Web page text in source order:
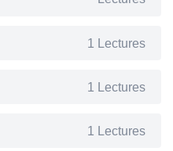
1 Lectures
1 Lectures
1 Lectures